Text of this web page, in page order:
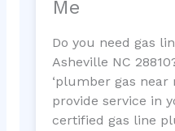
Me
Do you need gas
Asheville NC
‘plumber gas near
provide service in
certified gas line